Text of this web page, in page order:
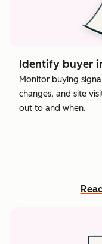
Identify buyer
Monitor buying
changes, and site
out to and when.